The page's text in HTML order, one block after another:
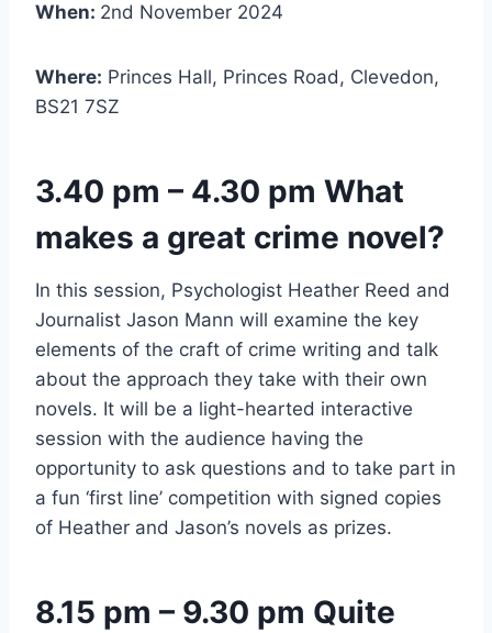
When: 2nd November 2024
Where: Princes Hall, Princes Road, Clevedon,
BS21 7SZ
3.40 pm – 4.30 pm What
makes a great crime novel?
In this session, Psychologist Heather Reed and
Journalist Jason Mann will examine the key
elements of the craft of crime writing and talk
about the approach they take with their own
novels. It will be a light-hearted interactive
session with the audience having the
opportunity to ask questions and to take part in
a fun ‘first line’ competition with signed copies
of Heather and Jason’s novels as prizes.
8.15 pm – 9.30 pm Quite